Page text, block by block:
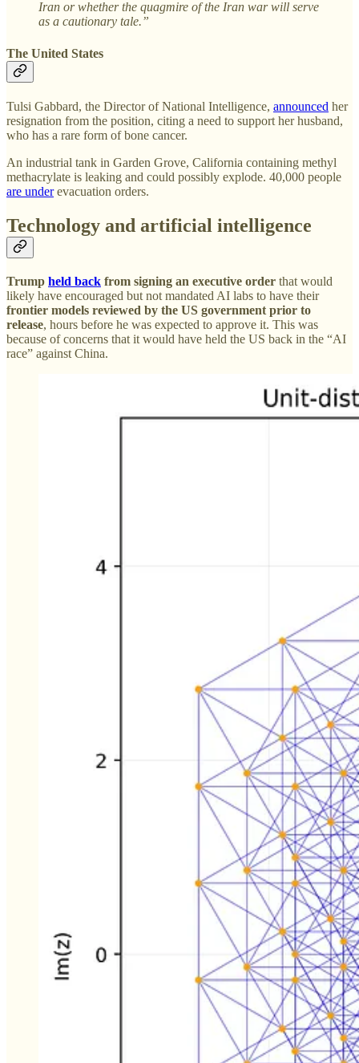
Iran or whether the quagmire of the Iran war will serve
as a cautionary tale.”
The United States
Tulsi Gabbard, the Director of National Intelligence, announced her
resignation from the position, citing a need to support her husband,
who has a rare form of bone cancer.
An industrial tank in Garden Grove, California containing methyl
methacrylate is leaking and could possibly explode. 40,000 people
are underevacuation orders.
Technology and artificial intelligence
Trump held back from signing an executive order that would
likely have encouraged but not mandated AI labs to have their
frontier models reviewed by the US government prior to
release, hours before he was expected to approve it. This was
because of concerns that it would have held the US back in the “AI
race” against China.